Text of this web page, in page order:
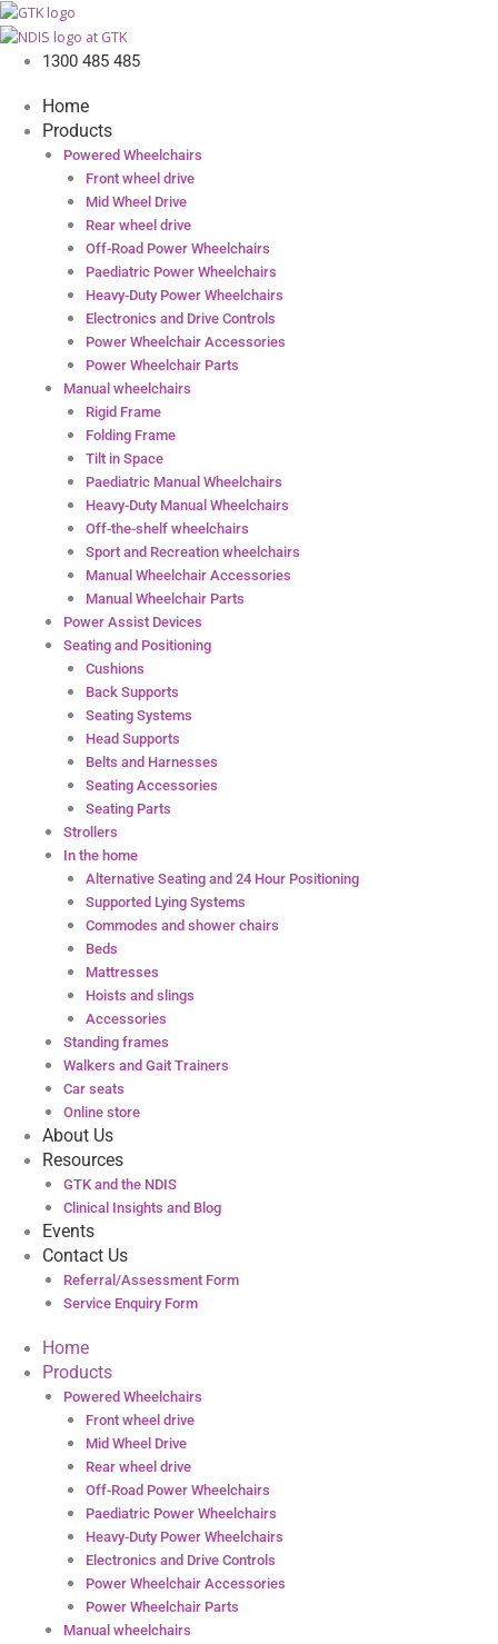
1300 485 485
Home
Products
Powered Wheelchairs
Front wheel drive
Mid Wheel Drive
Rear wheel drive
Off-Road Power Wheelchairs
Paediatric Power Wheelchairs
Heavy-Duty Power Wheelchairs
Electronics and Drive Controls
Power Wheelchair Accessories
Power Wheelchair Parts
Manual wheelchairs
Rigid Frame
Folding Frame
Tilt in Space
Paediatric Manual Wheelchairs
Heavy-Duty Manual Wheelchairs
Off-the-shelf wheelchairs
Sport and Recreation wheelchairs
Manual Wheelchair Accessories
Manual Wheelchair Parts
Power Assist Devices
Seating and Positioning
Cushions
Back Supports
Seating Systems
Head Supports
Belts and Harnesses
Seating Accessories
Seating Parts
Strollers
In the home
Alternative Seating and 24 Hour Positioning
Supported Lying Systems
Commodes and shower chairs
Beds
Mattresses
Hoists and slings
Accessories
Standing frames
Walkers and Gait Trainers
Car seats
Online store
About Us
Resources
GTK and the NDIS
Clinical Insights and Blog
Events
Contact Us
Referral/Assessment Form
Service Enquiry Form
Home
Products
Powered Wheelchairs
Front wheel drive
Mid Wheel Drive
Rear wheel drive
Off-Road Power Wheelchairs
Paediatric Power Wheelchairs
Heavy-Duty Power Wheelchairs
Electronics and Drive Controls
Power Wheelchair Accessories
Power Wheelchair Parts
Manual wheelchairs